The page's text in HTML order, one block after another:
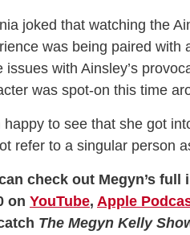
joked that watching the
was being paired with
issues with Ainsley’s
was spot-on this time
happy to see that she got
refer to a singular person
check out Megyn’s
on YouTube, Apple
The Megyn Kelly